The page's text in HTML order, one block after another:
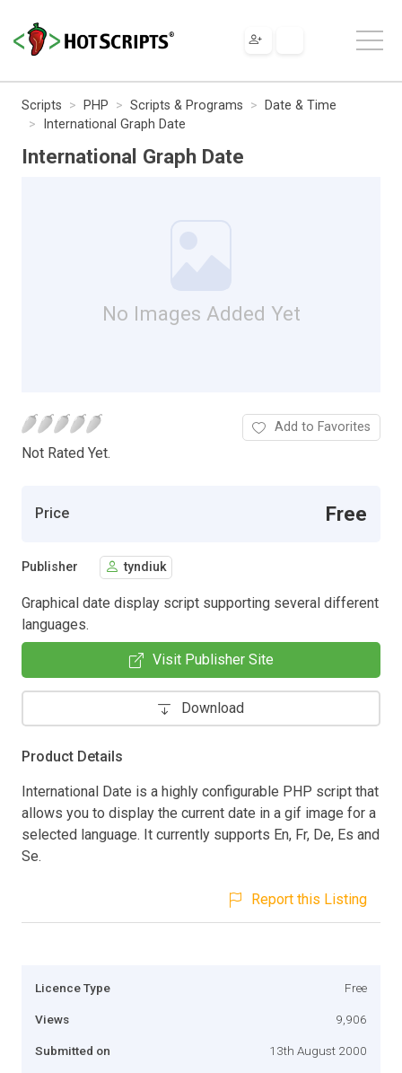
Scripts PHP Scripts & Programs
Date & Time
International Graph Date
International Graph Date
No Images Added Yet
Not Rated Yet.
Add to Favorites
Price Free
Publisher tyndiuk
Graphical date display script supporting several different
languages.
Visit Publisher Site
Download
Product Details
International Date is a highly configurable PHP script that
allows you to display the current date in a gif image for a
selected language. It currently supports En, Fr, De, Es and
Se.
Report this Listing
Licence Type Free
Views 9,906
Submitted on 13th August 2000